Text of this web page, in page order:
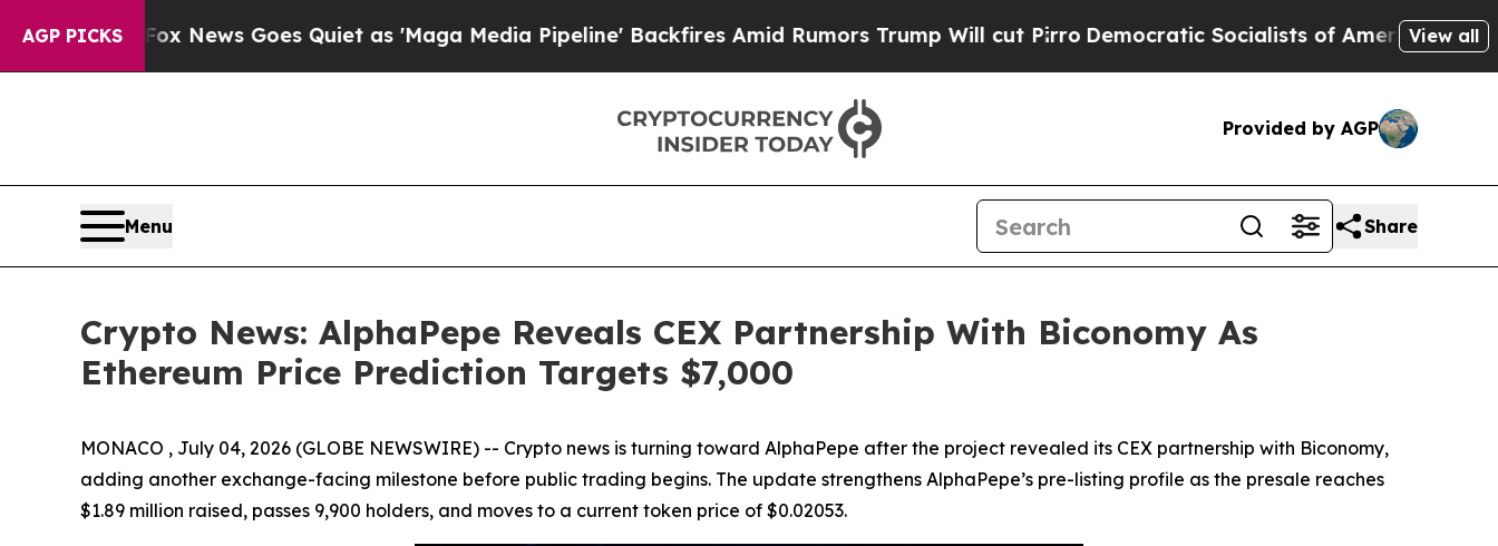
AGP PICKS
News Goes Quiet as 'Maga Media Pipeline' Backfires Amid Rumors Trump Will cut PirroDemocratic Socialists of America Propose RadicalView all
Provided by AGP
Menu Share
Crypto News: AlphaPepe Reveals CEX Partnership With Biconomy As
Ethereum Price Prediction Targets $7,000
MONACO , July 04, 2026 (GLOBE NEWSWIRE) -- Crypto news is turning toward AlphaPepe after the project revealed its CEX partnership with Biconomy,
adding another exchange-facing milestone before public trading begins. The update strengthens AlphaPepe’s pre-listing profile as the presale reaches
$1.89 million raised, passes 9,900 holders, and moves to a current token price of $0.02053.